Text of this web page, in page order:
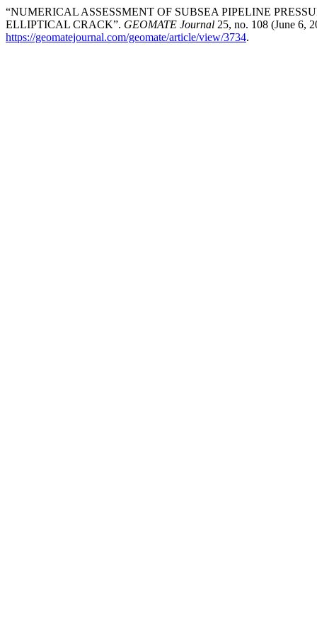
“NUMERICAL ASSESSMENT OF SUBSEA PIPELINE
ELLIPTICAL CRACK”. GEOMATE Journal 25, no. 108 (June 6,
https://geomatejournal.com/geomate/article/view/3734.